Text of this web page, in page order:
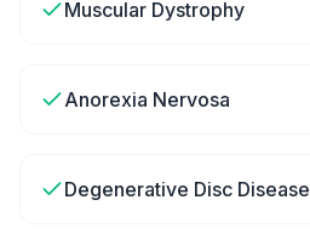
Muscular Dystrophy
Anorexia Nervosa
Degenerative Disc Disease